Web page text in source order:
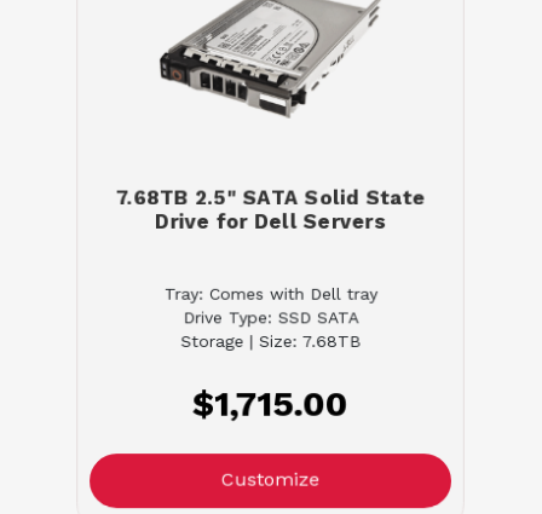
7.68TB 2.5" SATA Solid State
Drive for Dell Servers
Tray: Comes with Dell tray
Drive Type: SSD SATA
Storage | Size: 7.68TB
$1,715.00
Customize